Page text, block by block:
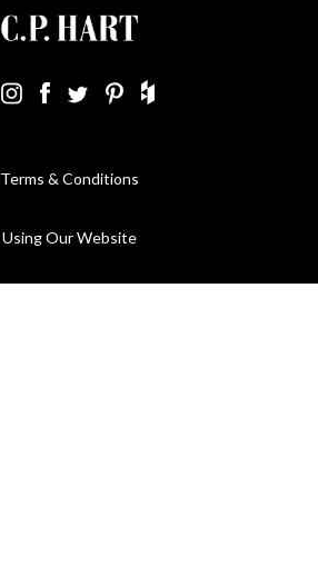
Terms & Conditions
Using Our Website